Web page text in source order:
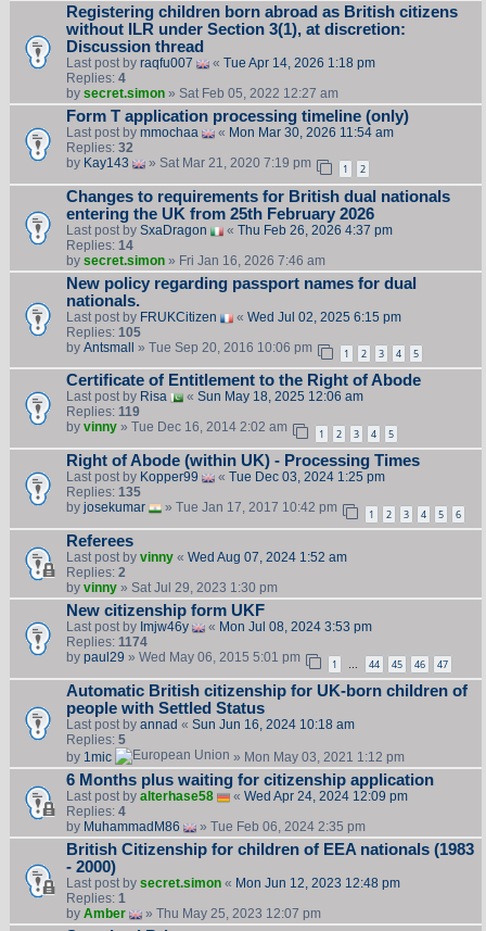
Registering children born abroad as British citizens
without ILR under Section 3(1), at discretion:
Discussion thread
Last post by raqfu007 « Tue Apr 14, 2026 1:18 pm
Replies: 4
by secret.simon» Sat Feb 05, 2022 12:27 am
Form T application processing timeline (only)
Last post by mmochaa « Mon Mar 30, 2026 11:54 am
Replies: 32
by Kay143 » Sat Mar 21, 2020 7:19 pm 1 2
Changes to requirements for British dual nationals
entering the UK from 25th February 2026
Last post by SxaDragon « Thu Feb 26, 2026 4:37 pm
Replies: 14
by secret.simon» Fri Jan 16, 2026 7:46 am
New policy regarding passport names for dual
nationals.
Last post by FRUKCitizen « Wed Jul 02, 2025 6:15 pm
Replies: 105
by Antsmall » Tue Sep 20, 2016 10:06 pm 1 2 3 4 5
Certificate of Entitlement to the Right of Abode
Last post by Risa « Sun May 18, 2025 12:06 am
Replies: 119
by vinny» Tue Dec 16, 2014 2:02 am 1 2 3 4 5
Right of Abode (within UK) - Processing Times
Last post by Kopper99 « Tue Dec 03, 2024 1:25 pm
Replies: 135
by josekumar » Tue Jan 17, 2017 10:42 pm 1 2 3 4 5 6
Referees
Last post by vinny« Wed Aug 07, 2024 1:52 am
Replies: 2
by vinny» Sat Jul 29, 2023 1:30 pm
New citizenship form UKF
Last post by Imjw46y « Mon Jul 08, 2024 3:53 pm
Replies: 1174
by paul29 » Wed May 06, 2015 5:01 pm 1 44 45 46 47
Automatic British citizenship for UK-born children of
people with Settled Status
Last post by annad « Sun Jun 16, 2024 10:18 am
Replies: 5
by 1mic » Mon May 03, 2021 1:12 pm
6 Months plus waiting for citizenship application
Last post by alterhase58 « Wed Apr 24, 2024 12:09 pm
Replies: 4
by MuhammadM86 » Tue Feb 06, 2024 2:35 pm
British Citizenship for children of EEA nationals (1983
- 2000)
Last post by secret.simon« Mon Jun 12, 2023 12:48 pm
Replies: 1
by Amber » Thu May 25, 2023 12:07 pm